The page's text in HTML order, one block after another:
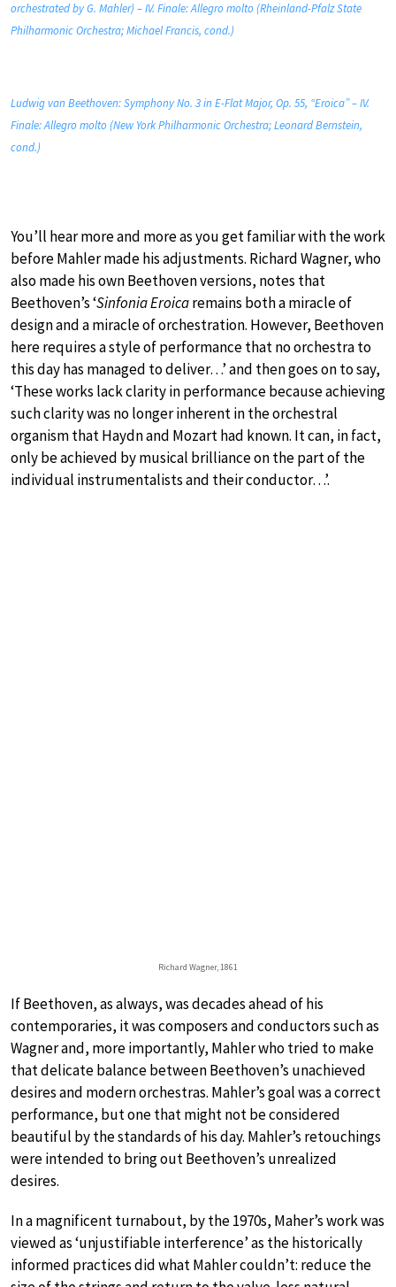
orchestrated by G. Mahler) – IV. Finale: Allegro molto (Rheinland-Pfalz State
Philharmonic Orchestra; Michael Francis, cond.)
Ludwig van Beethoven: Symphony No. 3 in E-Flat Major, Op. 55, “Eroica” – IV.
Finale: Allegro molto (New York Philharmonic Orchestra; Leonard Bernstein,
cond.)
You’ll hear more and more as you get familiar with the work
before Mahler made his adjustments. Richard Wagner, who
also made his own Beethoven versions, notes that
Beethoven’s ‘Sinfonia Eroicaremains both a miracle of
design and a miracle of orchestration. However, Beethoven
here requires a style of performance that no orchestra to
this day has managed to deliver…’ and then goes on to say,
‘These works lack clarity in performance because achieving
such clarity was no longer inherent in the orchestral
organism that Haydn and Mozart had known. It can, in fact,
only be achieved by musical brilliance on the part of the
individual instrumentalists and their conductor…’.
Richard Wagner, 1861
If Beethoven, as always, was decades ahead of his
contemporaries, it was composers and conductors such as
Wagner and, more importantly, Mahler who tried to make
that delicate balance between Beethoven’s unachieved
desires and modern orchestras. Mahler’s goal was a correct
performance, but one that might not be considered
beautiful by the standards of his day. Mahler’s retouchings
were intended to bring out Beethoven’s unrealized
desires.
In a magnificent turnabout, by the 1970s, Maher’s work was
viewed as ‘unjustifiable interference’ as the historically
informed practices did what Mahler couldn’t: reduce the